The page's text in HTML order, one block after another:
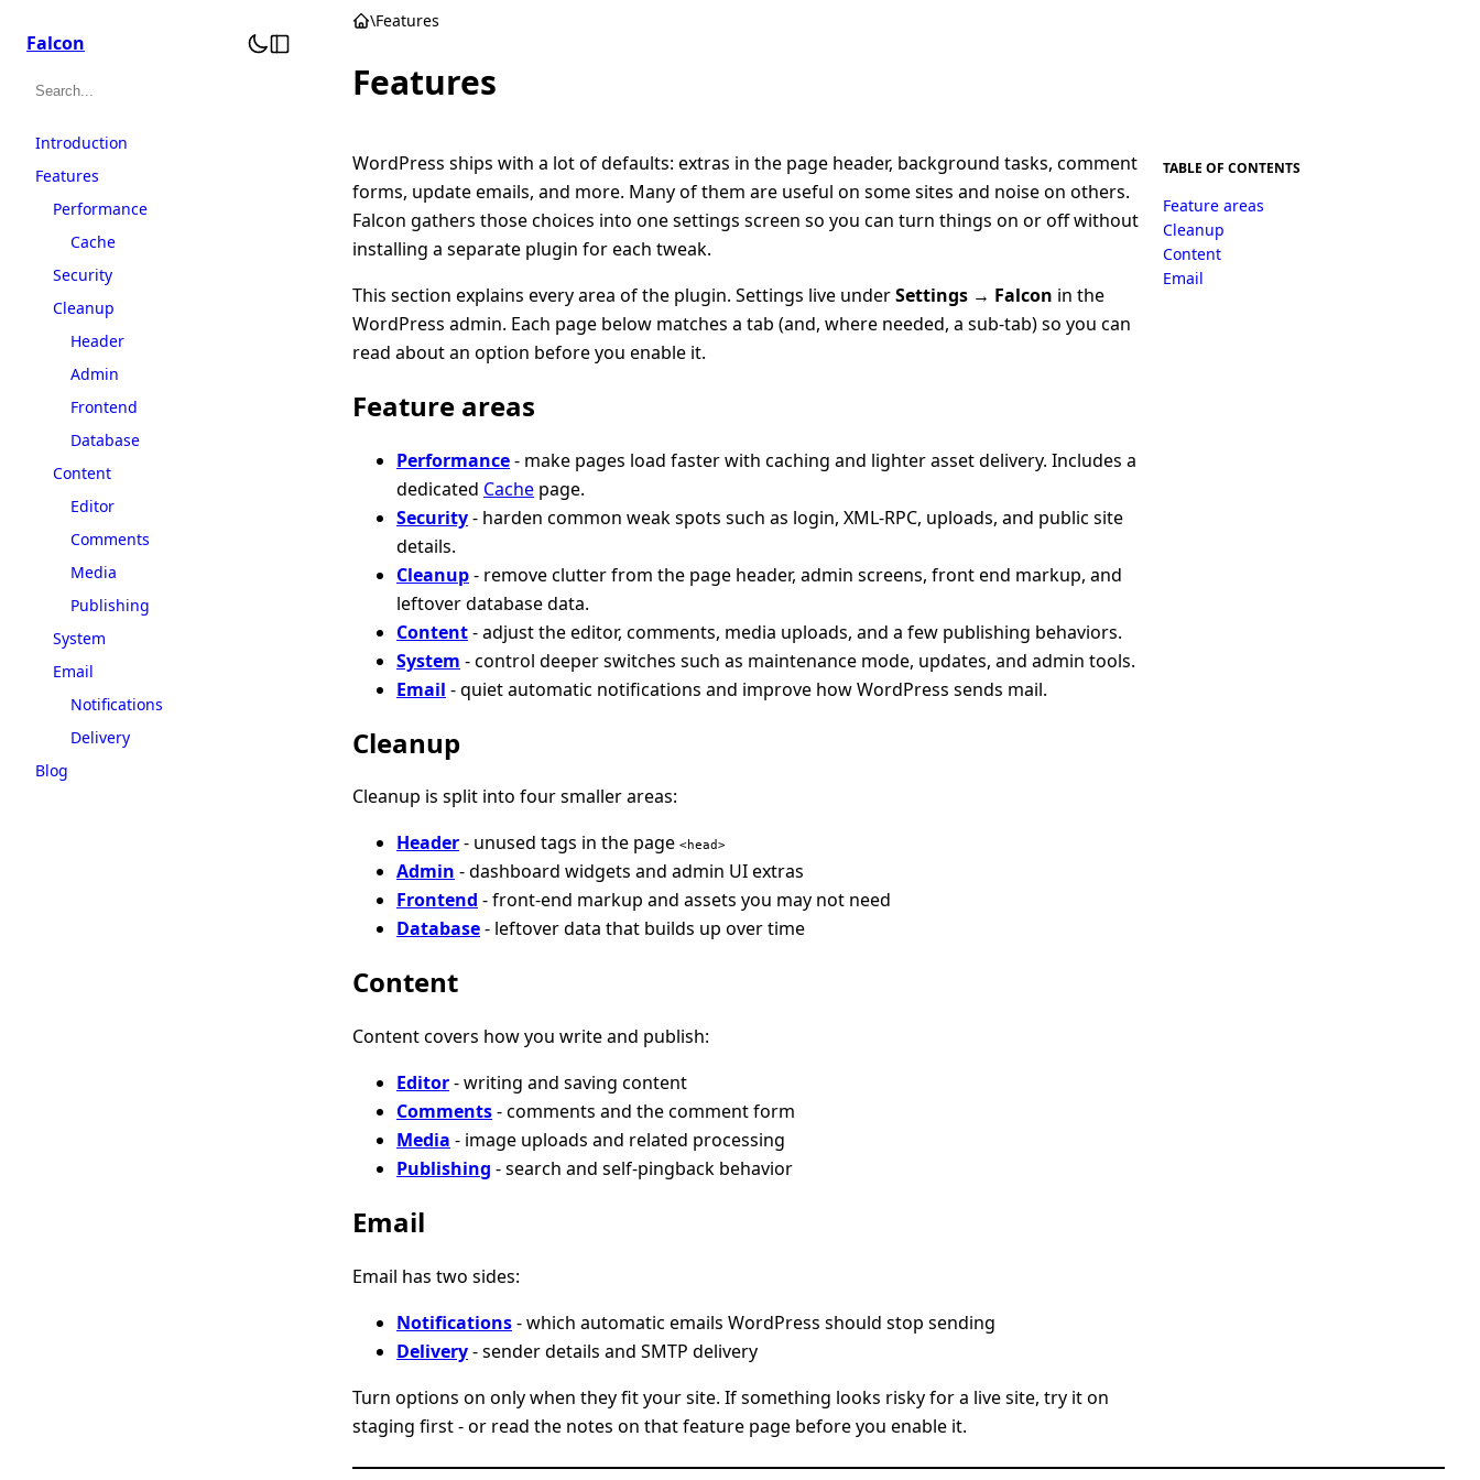
content
Falcon
Search
Introduction
Features
Performance
Cache
Security
Cleanup
Header
Admin
Frontend
Database
Content
Editor
Comments
Media
Publishing
System
Email
Notifications
Delivery
Blog
\Features
Features
WordPress ships with a lot of defaults: extras in the page header, background tasks, comment
forms, update emails, and more. Many of them are useful on some sites and noise on others.
Falcon gathers those choices into one settings screen so you can turn things on or off without
installing a separate plugin for each tweak.
This section explains every area of the plugin. Settings live underSettings → Falcon in the
WordPress admin. Each page below matches a tab (and, where needed, a sub-tab) so you can
read about an option before you enable it.
Feature areas
Performance- make pages load faster with caching and lighter asset delivery. Includes a
dedicated Cache page.
Security- harden common weak spots such as login, XML-RPC, uploads, and public site
details.
Cleanup- remove clutter from the page header, admin screens, front end markup, and
leftover database data.
Content- adjust the editor, comments, media uploads, and a few publishing behaviors.
System - control deeper switches such as maintenance mode, updates, and admin tools.
Email - quiet automatic notifications and improve how WordPress sends mail.
Cleanup
Cleanup is split into four smaller areas:
Header- unused tags in the page <head>
Admin - dashboard widgets and admin UI extras
Frontend - front-end markup and assets you may not need
Database- leftover data that builds up over time
Content
Content covers how you write and publish:
Editor- writing and saving content
Comments- comments and the comment form
Media - image uploads and related processing
Publishing - search and self-pingback behavior
Email
Email has two sides:
Notifications- which automatic emails WordPress should stop sending
Delivery- sender details and SMTP delivery
Turn options on only when they fit your site. If something looks risky for a live site, try it on
staging first - or read the notes on that feature page before you enable it.
TABLE OF CONTENTS
Feature areas
Cleanup
Content
Email